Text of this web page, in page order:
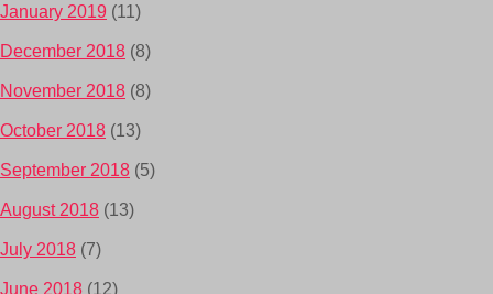
January 2019 (11)
December 2018 (8)
November 2018 (8)
October 2018 (13)
September 2018 (5)
August 2018 (13)
July 2018 (7)
June 2018 (12)